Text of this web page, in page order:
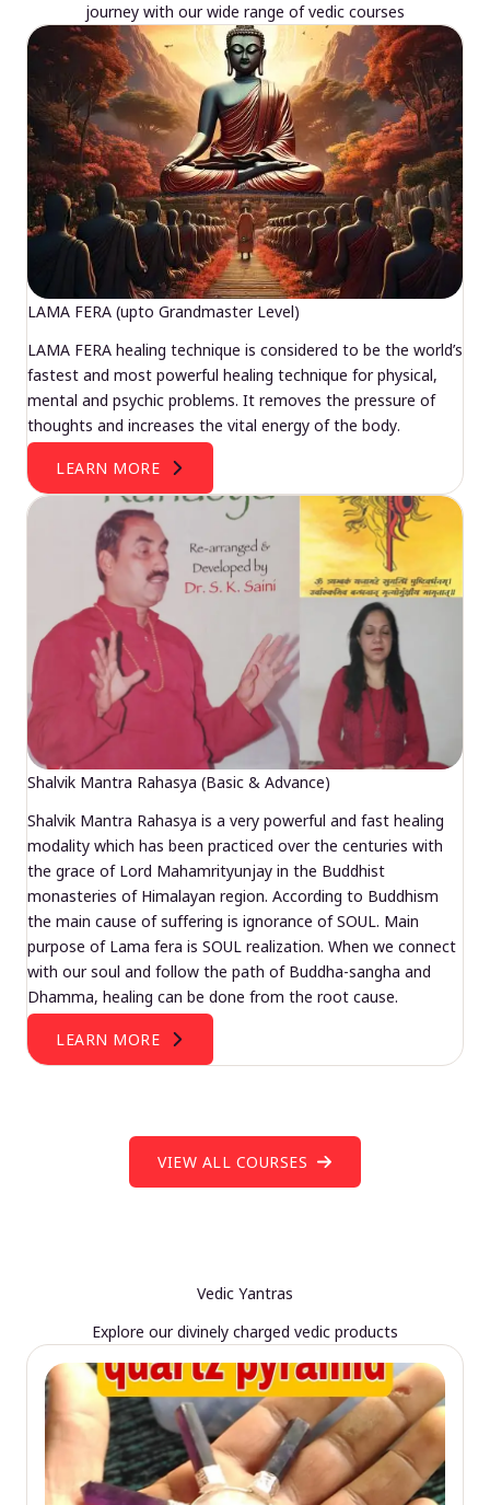
journey with our wide range of vedic courses
LAMA FERA (upto Grandmaster Level)
LAMA FERA healing technique is considered to be the world’s
fastest and most powerful healing technique for physical,
mental and psychic problems. It removes the pressure of
thoughts and increases the vital energy of the body.
LEARN MORE
Shalvik Mantra Rahasya (Basic & Advance)
Shalvik Mantra Rahasya is a very powerful and fast healing
modality which has been practiced over the centuries with
the grace of Lord Mahamrityunjay in the Buddhist
monasteries of Himalayan region. According to Buddhism
the main cause of suffering is ignorance of SOUL. Main
purpose of Lama fera is SOUL realization. When we connect
with our soul and follow the path of Buddha-sangha and
Dhamma, healing can be done from the root cause.
LEARN MORE
VIEW ALL COURSES
Vedic Yantras
Explore our divinely charged vedic products